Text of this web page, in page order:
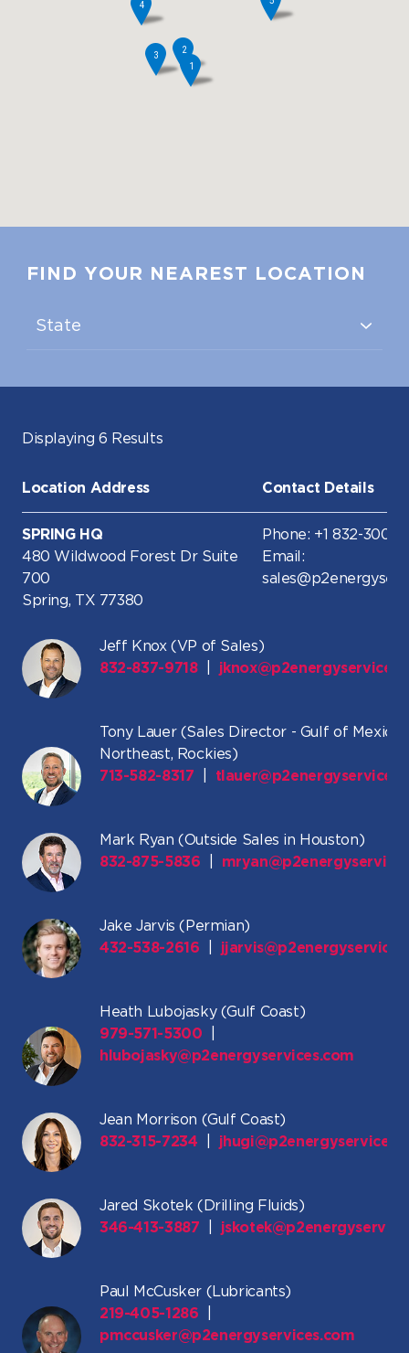
1
2
3
4
FIND YOUR NEAREST LOCATION
Displaying 6 Results
Location Address Contact Details
SPRING HQ
480 Wildwood Forest Dr Suite
700
Spring, TX 77380
Phone: +1 832-300-
Email:
Jeff Knox (VP of Sales)
832-837-9718|
Tony Lauer (Sales Director - Gulf of Mexico,
Northeast, Rockies)
713-582-8317
Mark Ryan (Outside Sales in Houston)
832-875-5836
Jake Jarvis (Permian)
432-538-2616
Heath Lubojasky (Gulf Coast)
979-571-5300
hlubojasky@p2energyservices.com
Jean Morrison (Gulf Coast)
832-315-7234
Jared Skotek (Drilling Fluids)
346-413-3887
Paul McCusker (Lubricants)
219-405-1286
pmccusker@p2energyservices.com